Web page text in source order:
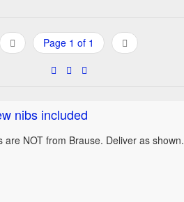
Page 1 of 1
nibs included
NOT from Brause. Deliver as shown.